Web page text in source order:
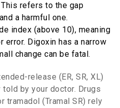
This refers to the gap
a harmful one.
index (above 10), meaning
error. Digoxin has a narrow
change can be fatal.
release (ER, SR, XL)
by your doctor. Drugs
tramadol (Tramal SR) rely